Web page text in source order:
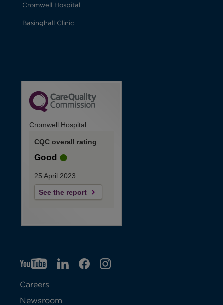
Cromwell Hospital
Basinghall Clinic
Cromwell Hospital
CQC overall rating
Good
25 April 2023
See the report
YTO
p
e
LIO
F
IGO
Careers
Newsroom